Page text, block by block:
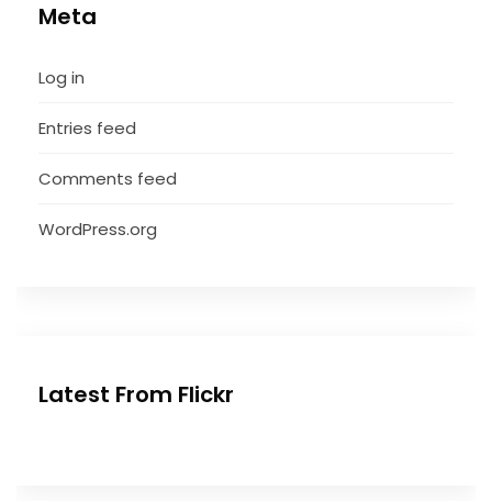
Meta
Log in
Entries feed
Comments feed
WordPress.org
Latest From Flickr